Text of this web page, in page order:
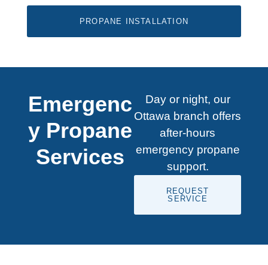
PROPANE INSTALLATION
Emergenc
y Propane
Services
Day or night, our
Ottawa branch offers
after-hours
emergency propane
support.
REQUEST
SERVICE